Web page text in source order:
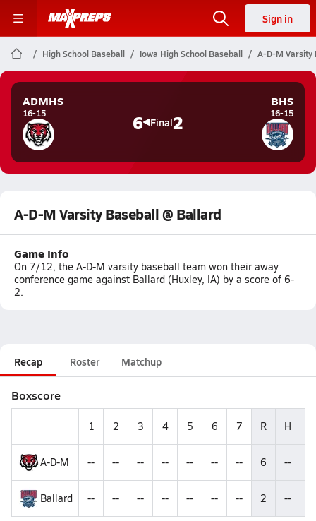
Sign in
High School Baseball Iowa High School Baseball A-D-M Varsity
ADMHS
16-15 6 Final2
BHS
16-15
A-D-M Varsity Baseball @ Ballard
Game Info
On 7/12, the A-D-M varsity baseball team won their away
conference game against Ballard (Huxley, IA) by a score of 6-
2.
Recap Roster Matchup
Boxscore
1 2 3 4 5 6 7 R H
A-D-M -- -- -- -- -- -- -- 6 --
Ballard -- -- -- -- -- -- -- 2 --